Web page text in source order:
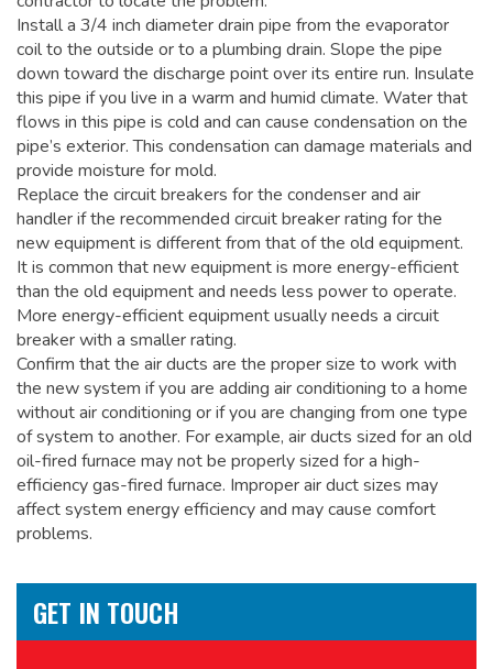
Install a 3/4 inch diameter drain pipe from the evaporator
coil to the outside or to a plumbing drain. Slope the pipe
down toward the discharge point over its entire run. Insulate
this pipe if you live in a warm and humid climate. Water that
flows in this pipe is cold and can cause condensation on the
pipe’s exterior. This condensation can damage materials and
provide moisture for mold.
Replace the circuit breakers for the condenser and air
handler if the recommended circuit breaker rating for the
new equipment is different from that of the old equipment.
It is common that new equipment is more energy-efficient
than the old equipment and needs less power to operate.
More energy-efficient equipment usually needs a circuit
breaker with a smaller rating.
Confirm that the air ducts are the proper size to work with
the new system if you are adding air conditioning to a home
without air conditioning or if you are changing from one type
of system to another. For example, air ducts sized for an old
oil-fired furnace may not be properly sized for a high-
efficiency gas-fired furnace. Improper air duct sizes may
affect system energy efficiency and may cause comfort
problems.
GET IN TOUCH